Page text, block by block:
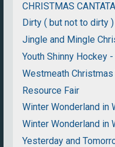
CHRISTMAS CANTATA
Dirty ( but not to dirty
Jingle and Mingle
Youth Shinny Hockey
Westmeath
Resource Fair
Winter Wonderland in
Winter Wonderland in
Yesterday and